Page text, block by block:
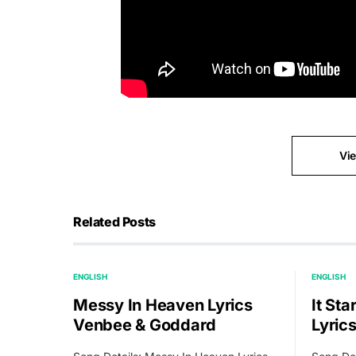
Related Posts
ENGLISH
Messy In Heaven Lyrics
Venbee & Goddard
ENGLISH
It
Lyrics